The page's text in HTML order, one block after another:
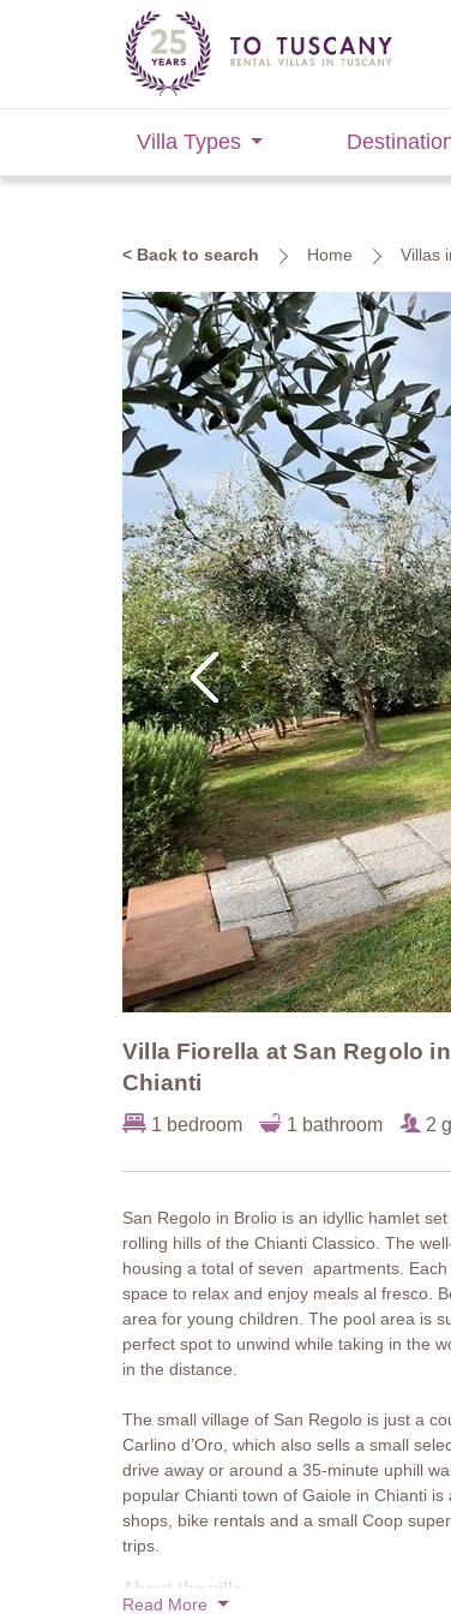
Villa Types
< Back to search Home Villas
Villa Fiorella at San Regolo
Chianti
1 bedroom 1 bathroom 2
San Regolo in Brolio is an idyllic hamlet
rolling hills of the Chianti Classico. The
housing a total of seven apartments.
space to relax and enjoy meals al fresco.
area for young children. The pool area is
perfect spot to unwind while taking in the
in the distance.
The small village of San Regolo is just a
Carlino d’Oro, which also sells a small
drive away or around a 35-minute uphill
popular Chianti town of Gaiole in Chianti
shops, bike rentals and a small Coop
trips.
About the villa
Read More